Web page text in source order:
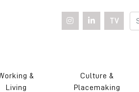
TV
&
Living
Culture &
Placemaking